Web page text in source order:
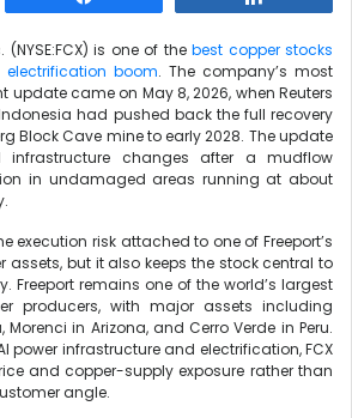
(NYSE:FCX) is one of thebest copper stocks
boom. The company’s most
update came on May 8, 2026, when Reuters
had pushed back the full recovery
Block Cave mine to early 2028. The update
infrastructure changes after a mudflow
in undamaged areas running at about
execution risk attached to one of Freeport’s
but it also keeps the stock central to
Freeport remains one of the world’s largest
producers, with major assets including
in Arizona, and Cerro Verde in Peru.
power infrastructure and electrification, FCX
and copper-supply exposure rather than
angle.